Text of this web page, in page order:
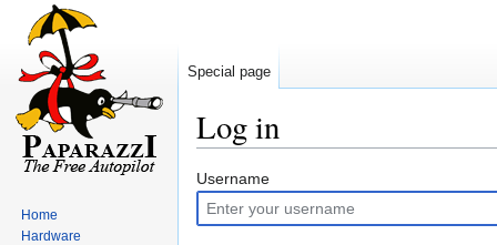
Log in
Jump
to
navigation
Jump
to
search
Username
Special page
Home
Hardware